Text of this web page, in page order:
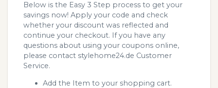
Below is the Easy 3 Step process to get your
savings now! Apply your code and check
whether your discount was reflected and
continue your checkout. If you have any
questions about using your coupons online,
please contact stylehome24.de Customer
Service.
Add the Item to your shopping cart.